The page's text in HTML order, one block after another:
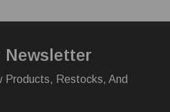
Products, Restocks, And